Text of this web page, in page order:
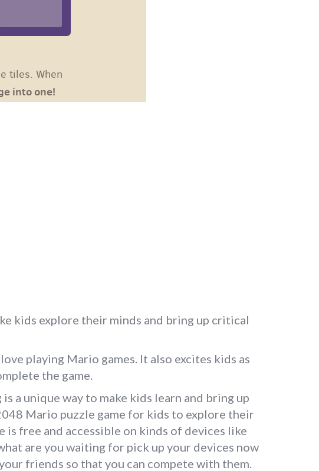
kids explore their minds and bring up critical
playing Mario games. It also excites kids as
the game.
a unique way to make kids learn and bring up
Mario puzzle game for kids to explore their
free and accessible on kinds of devices like
are you waiting for pick up your devices now
friends so that you can compete with them.